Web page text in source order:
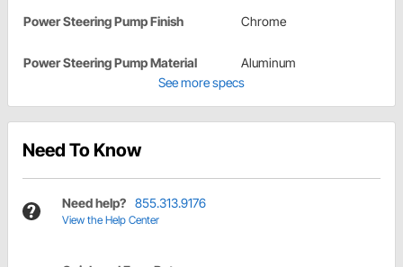
Power Steering Pump Finish Chrome
Power Steering Pump Material
Aluminum
See more specs
Need To Know
Need help? 855.313.9176
View the Help Center